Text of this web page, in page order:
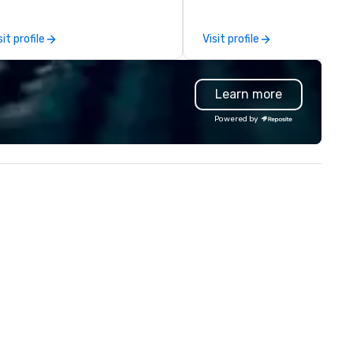
your clients and audiences
about with enthusiasm after
► What makes our
special is the
Factor." When an
Bruno Mars, or Beatles
reimagined through a
profile
contracting, custom exhibit
building, graphic design,
and logistics. We are able to
troubleshoot any problem
our extensive knowledge and
implement the right
Visit profile
Learn more
Powered by